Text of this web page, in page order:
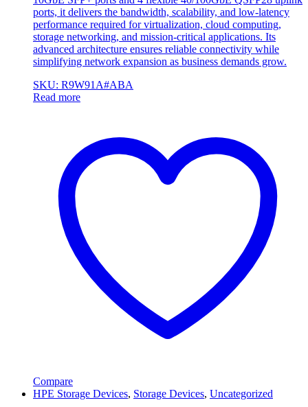
ports, it delivers the bandwidth, scalability, and low-latency
performance required for virtualization, cloud computing,
storage networking, and mission-critical applications. Its
advanced architecture ensures reliable connectivity while
simplifying network expansion as business demands grow.
SKU: R9W91A#ABA
Read more
Compare
HPE Storage Devices, Storage Devices, Uncategorized